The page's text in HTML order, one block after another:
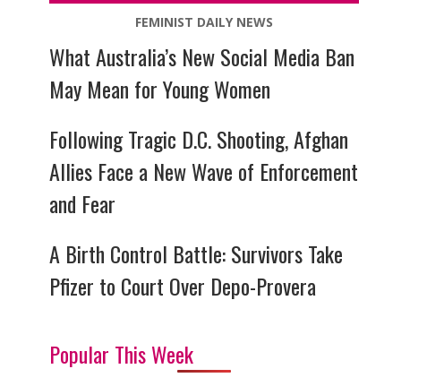
FEMINIST DAILY NEWS
What Australia’s New Social Media Ban
May Mean for Young Women
Following Tragic D.C. Shooting, Afghan
Allies Face a New Wave of Enforcement
and Fear
A Birth Control Battle: Survivors Take
Pfizer to Court Over Depo-Provera
Popular This Week